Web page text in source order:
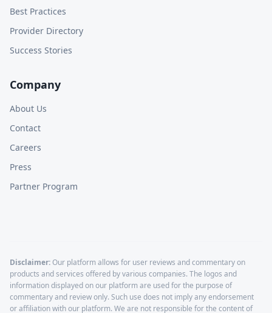
Best Practices
Provider Directory
Success Stories
Company
About Us
Contact
Careers
Press
Partner Program
Disclaimer:Our platform allows for user reviews and commentary on
products and services offered by various companies. The logos and
information displayed on our platform are used for the purpose of
commentary and review only. Such use does not imply any endorsement
or affiliation with our platform. We are not responsible for the content of